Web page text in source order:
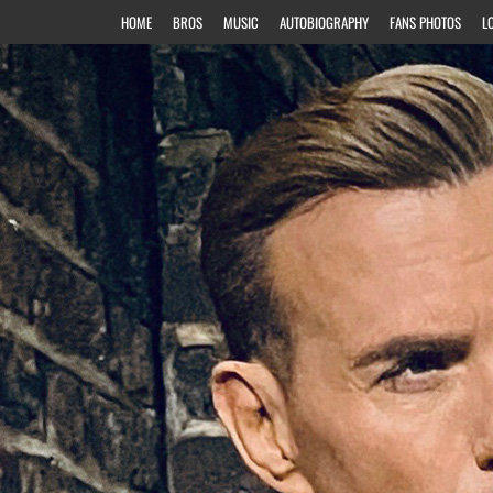
HOME BROS MUSIC AUTOBIOGRAPHY FANS PHOTOS